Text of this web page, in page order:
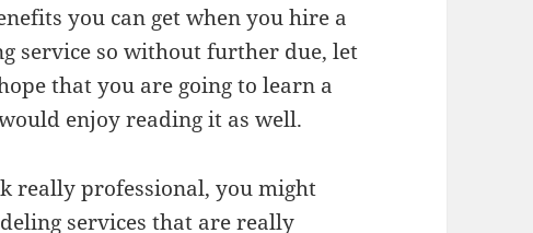
you can get when you hire a
service so without further due, let
that you are going to learn a
enjoy reading it as well.
really professional, you might
services that are really